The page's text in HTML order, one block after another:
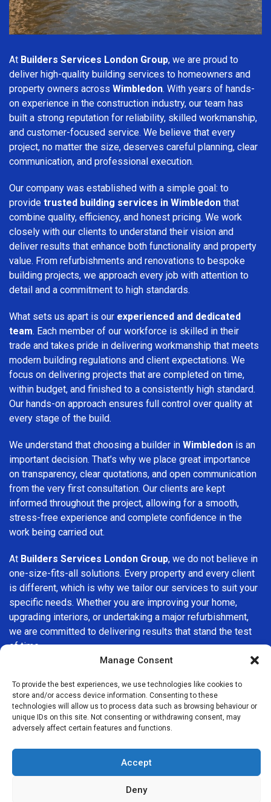
Manage Consent
To provide the best experiences, we use technologies like cookies to
store and/or access device information. Consenting to these
technologies will allow us to process data such as browsing behaviour or
unique IDs on this site. Not consenting or withdrawing consent, may
adversely affect certain features and functions.
Accept
Deny
At Builders Services London Group, we are proud to
deliver high-quality building services to homeowners and
property owners across Wimbledon. With years of hands-
on experience in the construction industry, our team has
built a strong reputation for reliability, skilled workmanship,
and customer-focused service. We believe that every
project, no matter the size, deserves careful planning, clear
communication, and professional execution.
Our company was established with a simple goal: to
provide trusted building services in Wimbledon that
combine quality, efficiency, and honest pricing. We work
closely with our clients to understand their vision and
deliver results that enhance both functionality and property
value. From refurbishments and renovations to bespoke
building projects, we approach every job with attention to
detail and a commitment to high standards.
What sets us apart is our experienced and dedicated
team. Each member of our workforce is skilled in their
trade and takes pride in delivering workmanship that meets
modern building regulations and client expectations. We
focus on delivering projects that are completed on time,
within budget, and finished to a consistently high standard.
Our hands-on approach ensures full control over quality at
every stage of the build.
We understand that choosing a builder in Wimbledon is an
important decision. That’s why we place great importance
on transparency, clear quotations, and open communication
from the very first consultation. Our clients are kept
informed throughout the project, allowing for a smooth,
stress-free experience and complete confidence in the
work being carried out.
At Builders Services London Group, we do not believe in
one-size-fits-all solutions. Every property and every client
is different, which is why we tailor our services to suit your
specific needs. Whether you are improving your home,
upgrading interiors, or undertaking a major refurbishment,
we are committed to delivering results that stand the test
of time.
company in Wimbledon, Builders Services London Group
is here to help. Our focus on quality workmanship, honest
advice, and customer satisfaction makes us a trusted
choice for building services throughout the area.